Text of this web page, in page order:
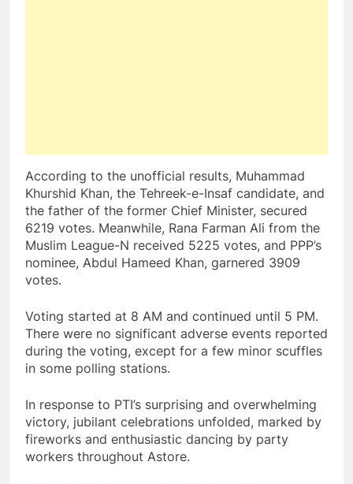
According to the unofficial results, Muhammad
Khurshid Khan, the Tehreek-e-Insaf candidate, and
the father of the former Chief Minister, secured
6219 votes. Meanwhile, Rana Farman Ali from the
Muslim League-N received 5225 votes, and PPP’s
nominee, Abdul Hameed Khan, garnered 3909
votes.
Voting started at 8 AM and continued until 5 PM.
There were no significant adverse events reported
during the voting, except for a few minor scuffles
in some polling stations.
In response to PTI’s surprising and overwhelming
victory, jubilant celebrations unfolded, marked by
fireworks and enthusiastic dancing by party
workers throughout Astore.